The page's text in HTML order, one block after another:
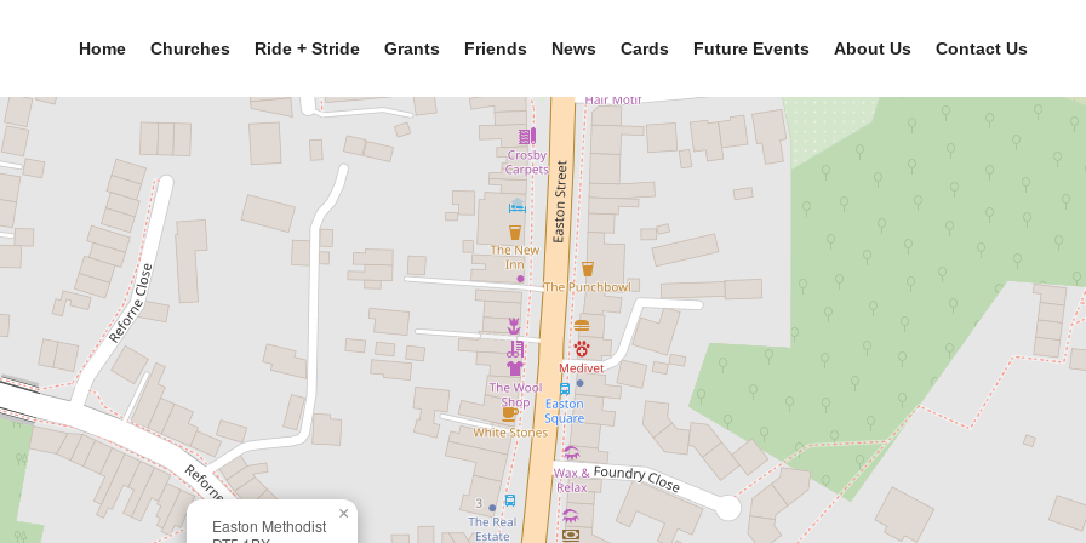
Home Churches Ride + Stride Grants Friends News Cards Future Events About Us Contact Us
Easton Methodist
×